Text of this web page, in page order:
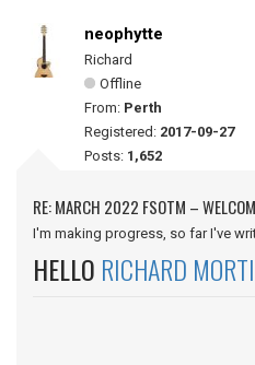
neophytte
Richard
Offline
From: Perth
Registered: 2017-09-27
Posts: 1,652
RE: MARCH 2022 FSOTM –
I'm making progress, so far I've
HELLO RICHARD